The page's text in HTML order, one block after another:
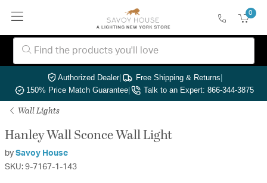
0
Authorized Dealer| Free Shipping & Returns|
150% Price Match Guarantee| Talk to an Expert: 866-344-3875
Wall Lights
Hanley Wall Sconce Wall Light
by Savoy House
SKU: 9-7167-1-143